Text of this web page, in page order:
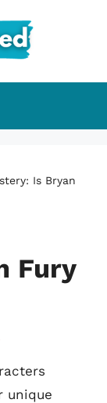
Is Bryan
Fury
unique